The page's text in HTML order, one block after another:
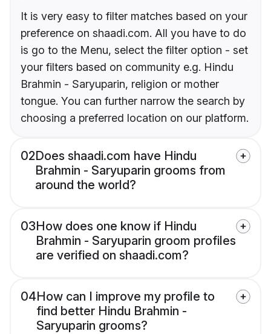
It is very easy to filter matches based on your
preference on shaadi.com. All you have to do
is go to the Menu, select the filter option - set
your filters based on community e.g. Hindu
Brahmin - Saryuparin, religion or mother
tongue. You can further narrow the search by
choosing a preferred location on our platform.
02Does shaadi.com have Hindu
Brahmin - Saryuparin grooms from
around the world?
03How does one know if Hindu
Brahmin - Saryuparin groom profiles
are verified on shaadi.com?
04How can I improve my profile to
find better Hindu Brahmin -
Saryuparin grooms?